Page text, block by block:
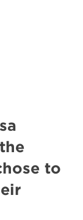
to